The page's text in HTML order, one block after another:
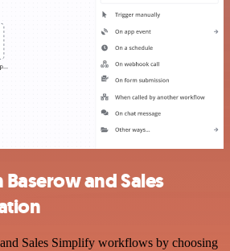
and Sales
Sales Simplify workflows by choosing